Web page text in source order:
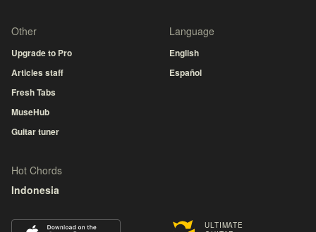
ULTIMATE
Other
Upgrade to Pro
Articles staff
Fresh Tabs
MuseHub
Guitar tuner
Language
English
Español
Hot Chords
Indonesia